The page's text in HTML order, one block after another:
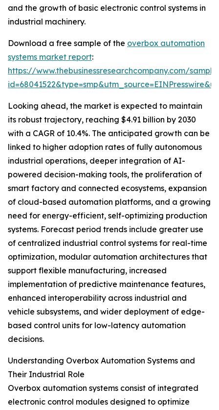
and the growth of basic electronic control systems in
industrial machinery.
Download a free sample of the overbox automation
systems market report:
https://www.thebusinessresearchcompany.com/
Looking ahead, the market is expected to maintain
its robust trajectory, reaching $4.91 billion by 2030
with a CAGR of 10.4%. The anticipated growth can be
linked to higher adoption rates of fully autonomous
industrial operations, deeper integration of AI-
powered decision-making tools, the proliferation of
smart factory and connected ecosystems, expansion
of cloud-based automation platforms, and a growing
need for energy-efficient, self-optimizing production
systems. Forecast period trends include greater use
of centralized industrial control systems for real-time
optimization, modular automation architectures that
support flexible manufacturing, increased
implementation of predictive maintenance features,
enhanced interoperability across industrial and
vehicle subsystems, and wider deployment of edge-
based control units for low-latency automation
decisions.
Understanding Overbox Automation Systems and
Their Industrial Role
Overbox automation systems consist of integrated
electronic control modules designed to optimize